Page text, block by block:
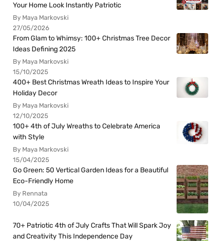
Your Home Look Instantly Patriotic
By Maya Markovski
27/05/2026
From Glam to Whimsy: 100+ Christmas Tree Decor
Ideas Defining 2025
By Maya Markovski
15/10/2025
400+ Best Christmas Wreath Ideas to Inspire Your
Holiday Decor
By Maya Markovski
12/10/2025
100+ 4th of July Wreaths to Celebrate America
with Style
By Maya Markovski
15/04/2025
Go Green: 50 Vertical Garden Ideas for a Beautiful
Eco-Friendly Home
By Rennata
10/04/2025
70+ Patriotic 4th of July Crafts That Will Spark Joy
and Creativity This Independence Day